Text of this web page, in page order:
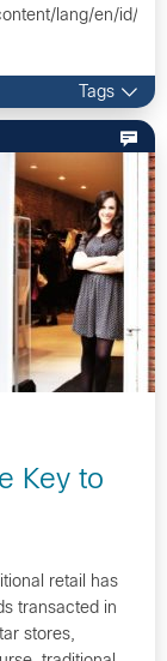
lang/en/id/
Tags
Key to
retail has
transacted in
stores,